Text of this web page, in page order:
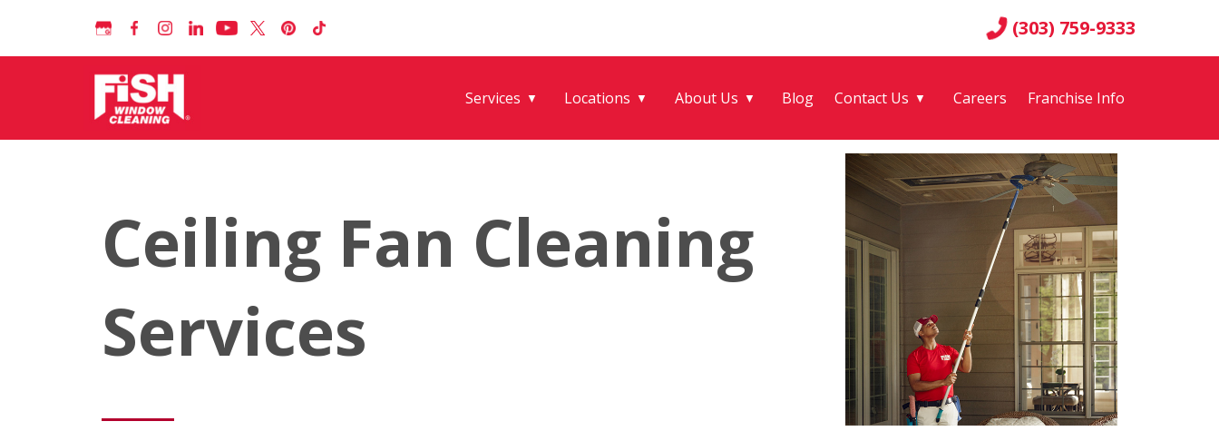
(303) 759-9333
Services ▼ Locations ▼ About Us ▼ Blog Contact Us ▼ Careers Franchise Info
Ceiling Fan Cleaning
Services